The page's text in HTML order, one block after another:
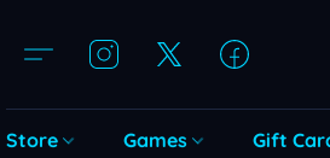
Store Games Gift